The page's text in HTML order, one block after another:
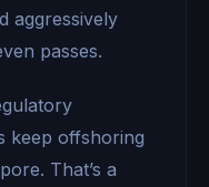
aggressively
passes.
keep offshoring
That’s a